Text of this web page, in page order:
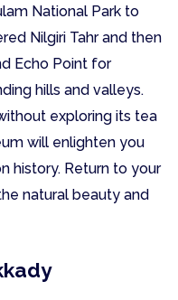
National Park to
Nilgiri Tahr and then
Echo Point for
hills and valleys.
exploring its tea
will enlighten you
history. Return to your
natural beauty and